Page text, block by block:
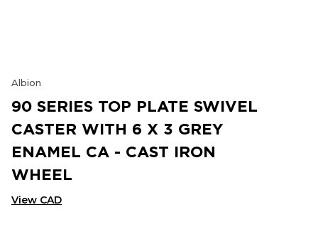
Albion
90 SERIES TOP PLATE SWIVEL
CASTER WITH 6 X 3 GREY
ENAMEL CA - CAST IRON
WHEEL
View CAD